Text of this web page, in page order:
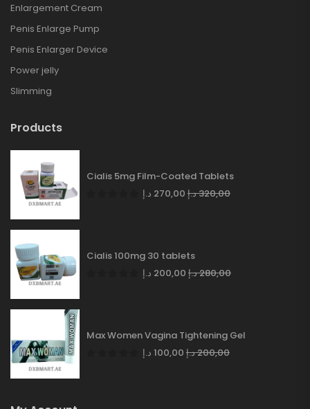
Enlargement Cream
Penis Enlarge Pump
Penis Enlarger Device
Power jelly
Slimming
Products
Cialis 5mg Film-Coated Tablets
270,00 د.إ 320,00د.إ
Cialis 100mg 30 tablets
200,00 د.إ 280,00د.إ
Max Women Vagina Tightening Gel
100,00 د.إ 200,00د.إ